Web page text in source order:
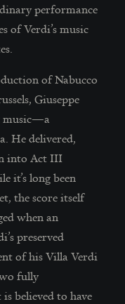
performance
of Verdi’s music
of Nabucco
Giuseppe
music—a
He delivered,
into Act III
it’s long been
the score itself
when an
preserved
of his Villa Verdi
fully
believed to have